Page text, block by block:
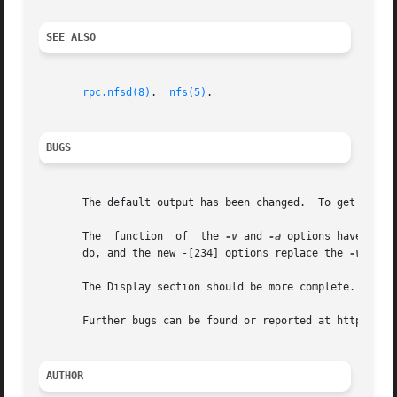
SEE ALSO
rpc.nfsd(8) . nfs(5) .
BUGS
The default output has been changed.  To get the
       The  function  of  the
-v and -a options have
       do, and the new -[234] options replace the
-v
       The Display section should be more complete.
Further bugs can be found or reported at http://
AUTHOR